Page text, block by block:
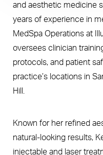
and aesthetic medicine
years of experience in
MedSpa Operations at
oversees clinician
protocols, and patient
practice’s locations in
Hill.
Known for her refined
natural-looking results,
injectable and laser